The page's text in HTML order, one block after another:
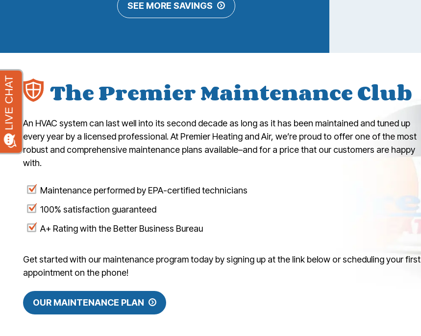
SEE MORE SAVINGS
The Premier Maintenance Club
An HVAC system can last well into its second decade as long as it has been maintained and tuned up
every year by a licensed professional. At Premier Heating and Air, we’re proud to offer one of the most
robust and comprehensive maintenance plans available–and for a price that our customers are happy
with.
Maintenance performed by EPA-certified technicians
100% satisfaction guaranteed
A+ Rating with the Better Business Bureau
Get started with our maintenance program today by signing up at the link below or scheduling your first
appointment on the phone!
OUR MAINTENANCE PLAN